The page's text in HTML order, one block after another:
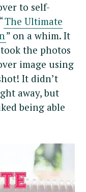
to self-
The Ultimate
” on a whim. It
the photos
image using
It didn’t
away, but
being able